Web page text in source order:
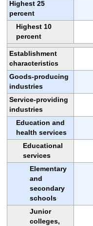
Highest 25
percent
Highest 10
percent
Establishment
characteristics
Goods-producing
industries
Service-providing
industries
Education and
health services
Educational
services
Elementary
and
secondary
schools
Junior
colleges,